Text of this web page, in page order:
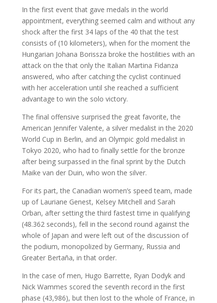
In the first event that gave medals in the world
appointment, everything seemed calm and without any
shock after the first 34 laps of the 40 that the test
consists of (10 kilometers), when for the moment the
Hungarian Johana Borissza broke the hostilities with an
attack on the that only the Italian Martina Fidanza
answered, who after catching the cyclist continued
with her acceleration until she reached a sufficient
advantage to win the solo victory.
The final offensive surprised the great favorite, the
American Jennifer Valente, a silver medalist in the 2020
World Cup in Berlin, and an Olympic gold medalist in
Tokyo 2020, who had to finally settle for the bronze
after being surpassed in the final sprint by the Dutch
Maike van der Duin, who won the silver.
For its part, the Canadian women’s speed team, made
up of Lauriane Genest, Kelsey Mitchell and Sarah
Orban, after setting the third fastest time in qualifying
(48.362 seconds), fell in the second round against the
whole of Japan and were left out of the discussion of
the podium, monopolized by Germany, Russia and
Greater Bertaña, in that order.
In the case of men, Hugo Barrette, Ryan Dodyk and
Nick Wammes scored the seventh record in the first
phase (43,986), but then lost to the whole of France, in